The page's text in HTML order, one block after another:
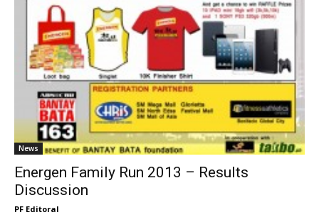
News
Energen Family Run 2013 – Results
Discussion
PF Editoral